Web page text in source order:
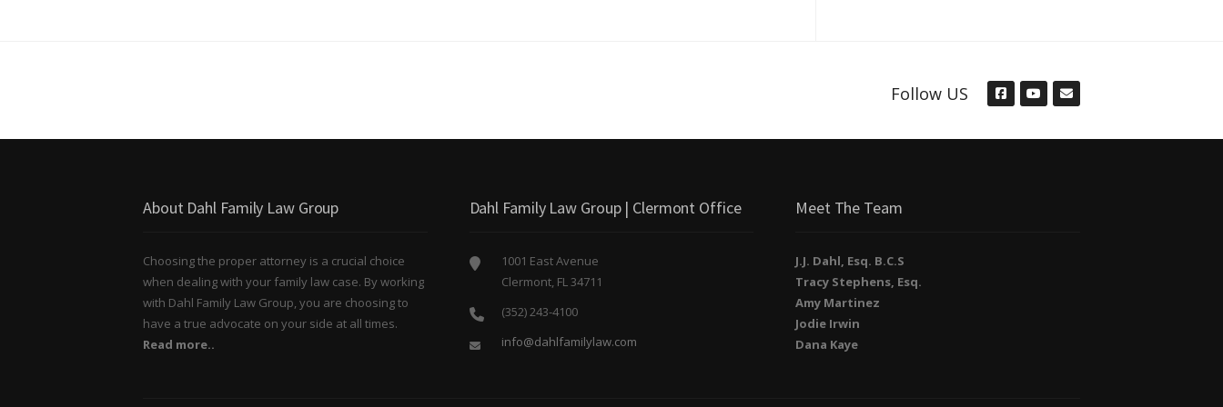
Follow US
About Dahl Family Law Group
Choosing the proper attorney is a crucial choice
when dealing with your family law case. By working
with Dahl Family Law Group, you are choosing to
have a true advocate on your side at all times.
Read more..
Dahl Family Law Group | Clermont Office
1001 East Avenue
Clermont, FL 34711
(352) 243-4100
info@dahlfamilylaw.com
Meet The Team
J.J. Dahl, Esq. B.C.S
Tracy Stephens, Esq.
Amy Martinez
Jodie Irwin
Dana Kaye